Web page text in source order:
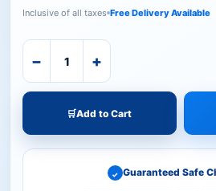
Inclusive of all taxes Free Delivery Available
− +
🛒Add to Cart
✓ Guaranteed Safe